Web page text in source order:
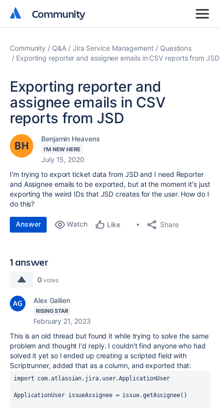
Community
Community
Community Q&A Jira Service Management
Questions
Exporting reporter and assignee emails in CSV reports from JSD
Exporting reporter and
assignee emails in CSV
reports from JSD
Benjamin Heavens
I'M NEW HERE
July 15, 2020
I'm trying to export ticket data from JSD and I need Reporter
and Assignee emails to be exported, but at the moment it's just
exporting the weird IDs that JSD creates for the user. How do I
do this?
Answer Watch Like Share
1 answer
0 votes
Alex Gallien
RISING STAR
February 21, 2023
This is an old thread but found it while trying to solve the same
problem and thought I'd reply. I couldn't find anyone who had
solved it yet so I ended up creating a scripted field with
Scriptrunner, added that as a column, and exported that:
import com.atlassian.jira.user.ApplicationUser
ApplicationUser issueAssignee = issue.getAssignee()